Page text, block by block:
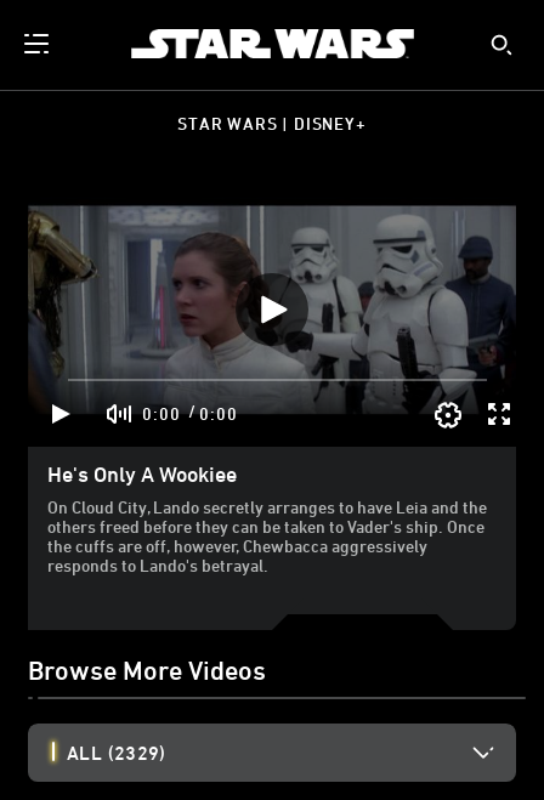
STAR WARS | DISNEY+
0:00 /0:00
He's Only A Wookiee
On Cloud City, Lando secretly arranges to have Leia and the
others freed before they can be taken to Vader's ship. Once
the cuffs are off, however, Chewbacca aggressively
responds to Lando's betrayal.
Browse More Videos
ALL (2329)